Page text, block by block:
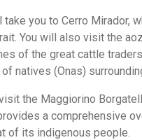
you to Cerro Mirador,
You will also visit the
of the great cattle
natives (Onas)
the Maggiorino
a comprehensive
of its indigenous people.